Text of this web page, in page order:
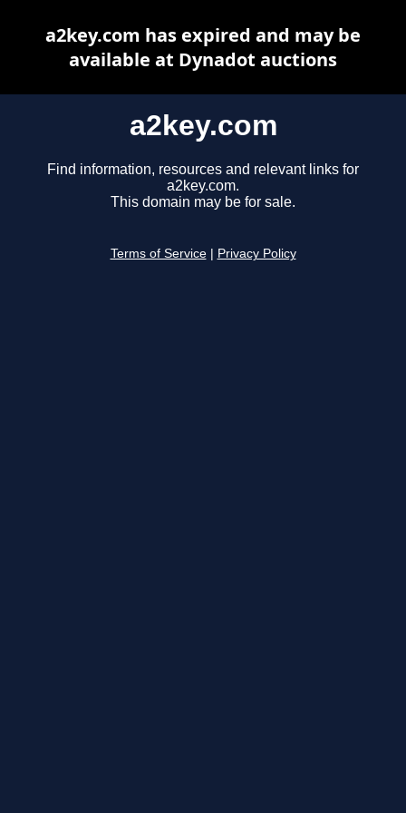
a2key.com
Find information, resources and relevant links for
a2key.com.
This domain may be for sale.
Terms of Service Privacy Policy
a2key.com has expired and may be
available at Dynadot auctions